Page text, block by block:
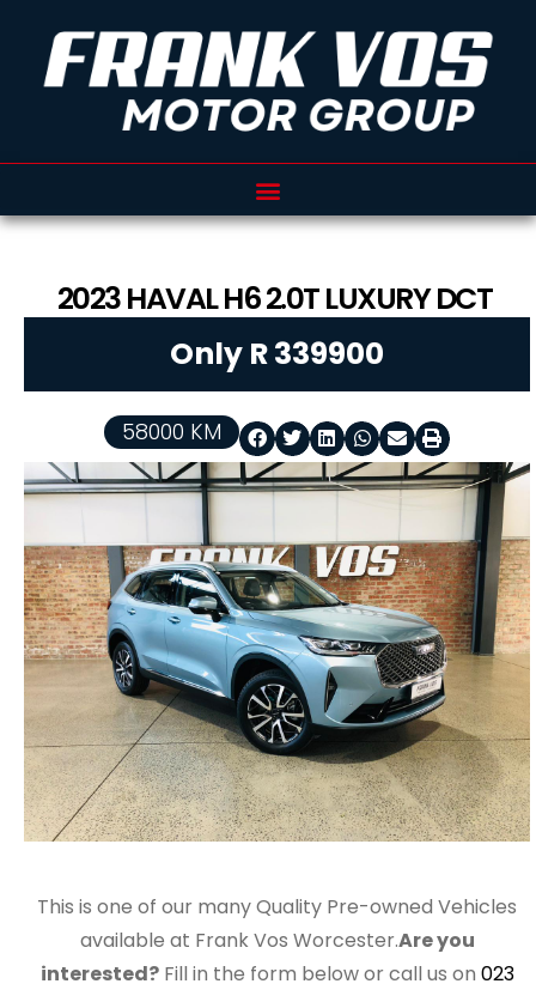
2023HAVALH62.0T LUXURY DCT
Only R 339900
58000 KM
This is one of our many Quality Pre-owned Vehicles
available at Frank Vos Worcester.Are you
interested?Fill in the form below or call us on 023